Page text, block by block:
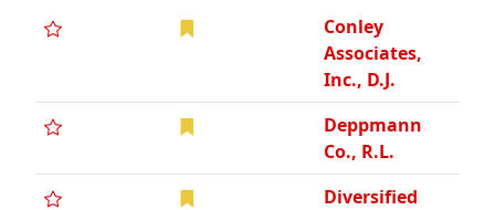
Conley
Associates,
Inc., D.J.
Deppmann
Co., R.L.
Diversified